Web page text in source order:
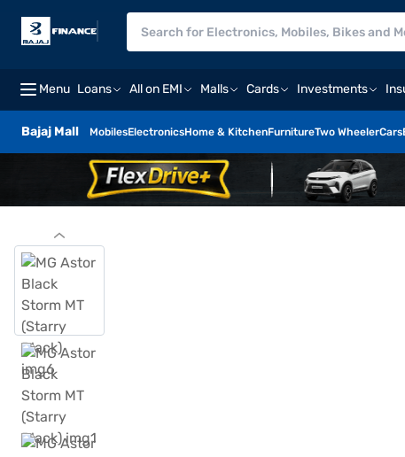
Menu Loans All on EMI Malls Cards Investments
Bajaj Mall MobilesElectronicsHome & KitchenFurnitureTwo WheelerCars